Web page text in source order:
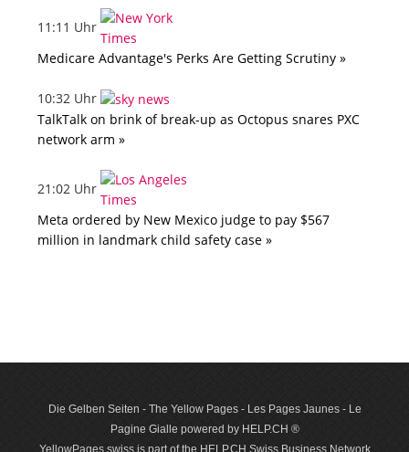
11:11 Uhr
Medicare Advantage's Perks Are Getting Scrutiny »
10:32 Uhr
TalkTalk on brink of break-up as Octopus snares PXC
network arm »
21:02 Uhr
Meta ordered by New Mexico judge to pay $567
million in landmark child safety case »
Die Gelben Seiten - The Yellow Pages - Les Pages Jaunes - Le
Pagine Gialle powered by HELP.CH ®